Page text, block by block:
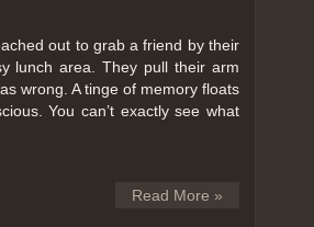
out to grab a friend by their
lunch area. They pull their arm
wrong. A tinge of memory floats
You can’t exactly see what
Read More »